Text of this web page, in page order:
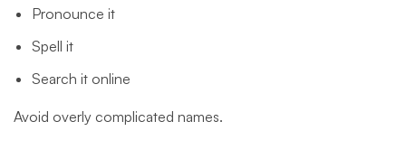
Pronounce it
Spell it
Search it online
Avoid overly complicated names.